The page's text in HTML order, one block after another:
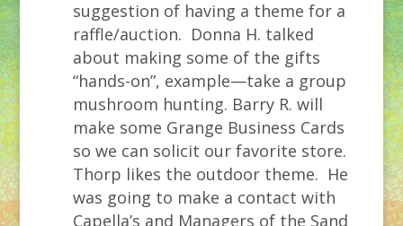
suggestion of having a theme for a
raffle/auction. Donna H. talked
about making some of the gifts
“hands-on”, example—take a group
mushroom hunting. Barry R. will
make some Grange Business Cards
so we can solicit our favorite store.
Thorp likes the outdoor theme. He
was going to make a contact with
Capella’s and Managers of the Sand